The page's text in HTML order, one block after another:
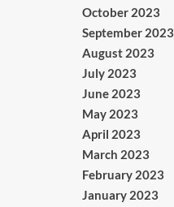
October 2023
September 2023
August 2023
July 2023
June 2023
May 2023
April 2023
March 2023
February 2023
January 2023